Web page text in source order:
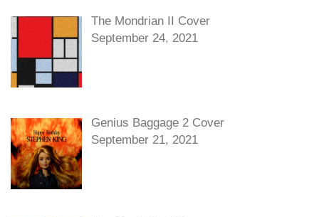
The Mondrian II Cover
September 24, 2021
Genius Baggage 2 Cover
September 21, 2021